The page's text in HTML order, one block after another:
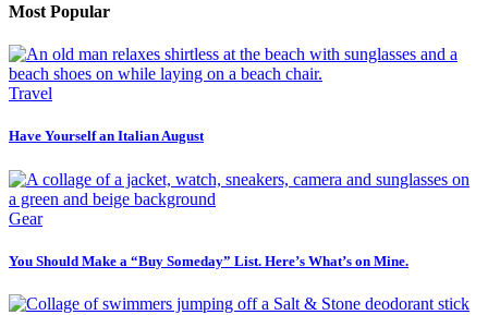
Most Popular
Travel
Have Yourself an Italian August
Gear
You Should Make a “Buy Someday” List. Here’s What’s on Mine.